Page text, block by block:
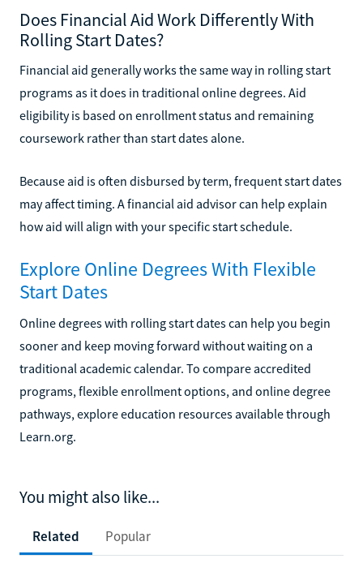
Does Financial Aid Work Differently With
Rolling Start Dates?
Financial aid generally works the same way in rolling start
programs as it does in traditional online degrees. Aid
eligibility is based on enrollment status and remaining
coursework rather than start dates alone.
Because aid is often disbursed by term, frequent start dates
may affect timing. A financial aid advisor can help explain
how aid will align with your specific start schedule.
Explore Online Degrees With Flexible
Start Dates
Online degrees with rolling start dates can help you begin
sooner and keep moving forward without waiting on a
traditional academic calendar. To compare accredited
programs, flexible enrollment options, and online degree
pathways, explore education resources available through
Learn.org.
You might also like...
Related Popular